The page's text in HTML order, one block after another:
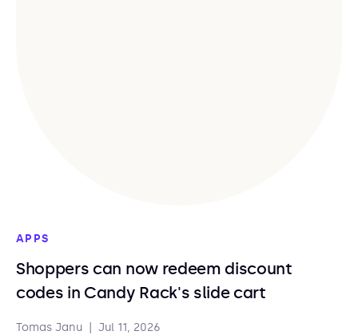
APPS
Shoppers can now redeem discount
codes in Candy Rack's slide cart
Tomas Janu Jul 11, 2026